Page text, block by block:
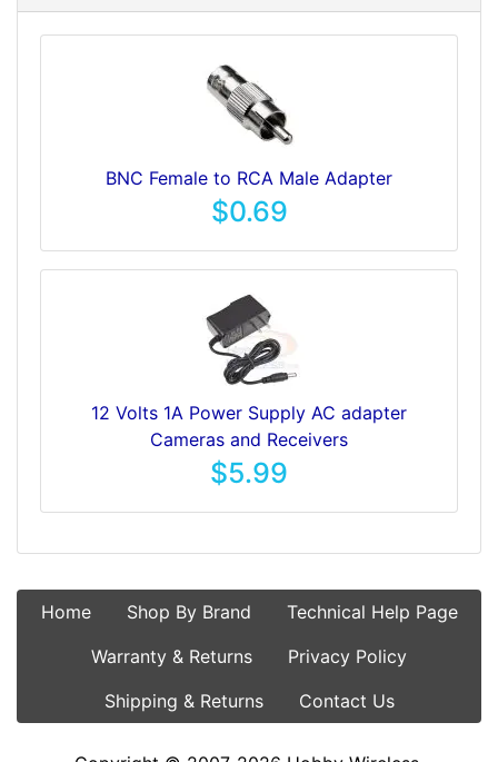
BNC Female to RCA Male Adapter
$0.69
12 Volts 1A Power Supply AC adapter
Cameras and Receivers
$5.99
Home Shop By Brand
Technical Help Page
Warranty & Returns
Privacy Policy
Shipping & Returns
Contact Us